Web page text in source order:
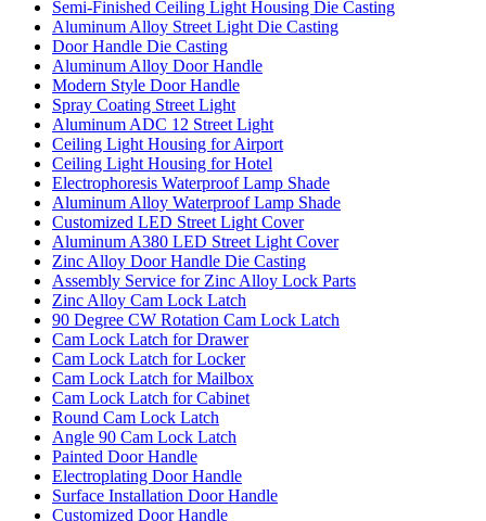
Semi-Finished Ceiling Light Housing Die Casting
Aluminum Alloy Street Light Die Casting
Door Handle Die Casting
Aluminum Alloy Door Handle
Modern Style Door Handle
Spray Coating Street Light
Aluminum ADC 12 Street Light
Ceiling Light Housing for Airport
Ceiling Light Housing for Hotel
Electrophoresis Waterproof Lamp Shade
Aluminum Alloy Waterproof Lamp Shade
Customized LED Street Light Cover
Aluminum A380 LED Street Light Cover
Zinc Alloy Door Handle Die Casting
Assembly Service for Zinc Alloy Lock Parts
Zinc Alloy Cam Lock Latch
90 Degree CW Rotation Cam Lock Latch
Cam Lock Latch for Drawer
Cam Lock Latch for Locker
Cam Lock Latch for Mailbox
Cam Lock Latch for Cabinet
Round Cam Lock Latch
Angle 90 Cam Lock Latch
Painted Door Handle
Electroplating Door Handle
Surface Installation Door Handle
Customized Door Handle